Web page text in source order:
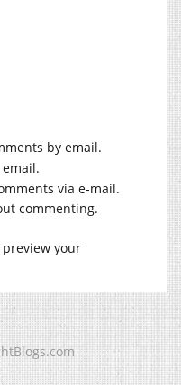
by email.
via e-mail.
commenting.
your